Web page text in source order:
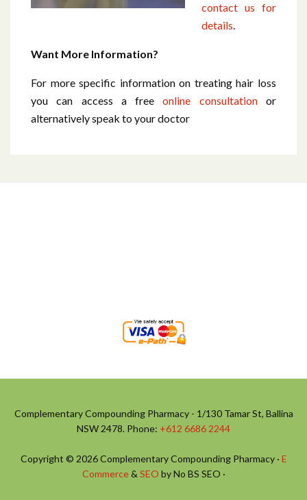
contact us for
details.
Want More Information?
For more specific information on treating hair loss
you can access a freeonline consultationor
alternatively speak to your doctor
Complementary Compounding Pharmacy - 1/130 Tamar St, Ballina
NSW 2478. Phone: +612 6686 2244
Copyright © 2026 Complementary Compounding Pharmacy · E
Commerce& SEO by No BS SEO ·